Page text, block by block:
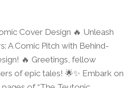
Cover Design 🔥 Unleash
A Comic Pitch with Behind-
🔥 Greetings, fellow
of epic tales! 🌟✨ Embark on